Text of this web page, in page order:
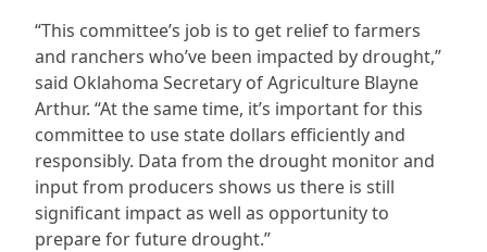
“This committee’s job is to get relief to farmers
and ranchers who’ve been impacted by drought,”
said Oklahoma Secretary of Agriculture Blayne
Arthur. “At the same time, it’s important for this
committee to use state dollars efficiently and
responsibly. Data from the drought monitor and
input from producers shows us there is still
significant impact as well as opportunity to
prepare for future drought.”